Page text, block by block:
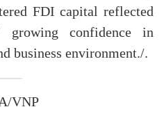
FDI capital reflected
growing confidence in
business environment./.
VNP